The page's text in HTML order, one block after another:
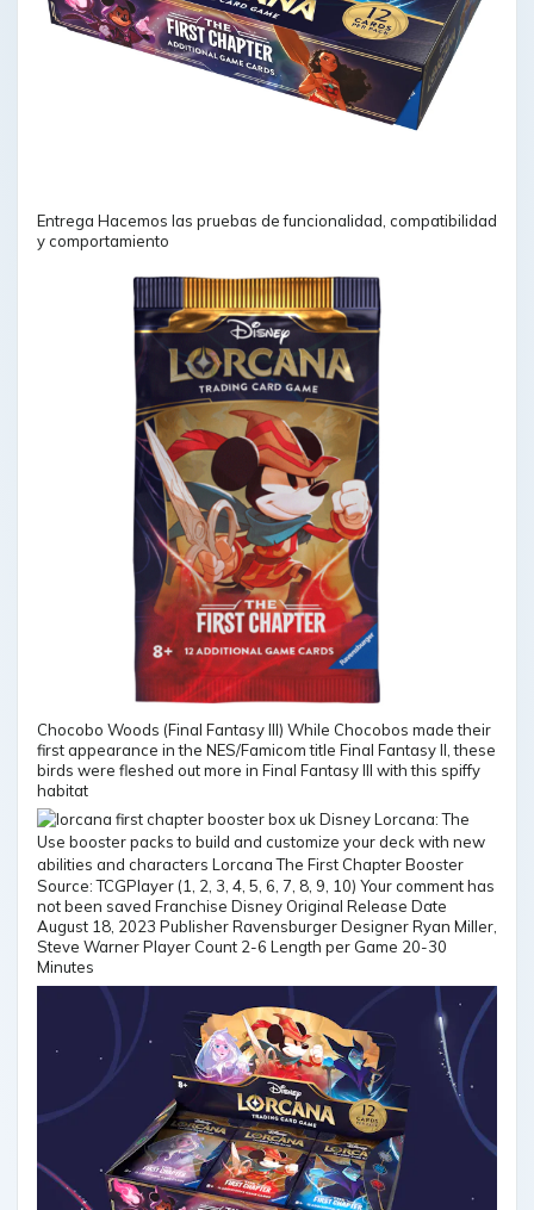
Entrega Hacemos las pruebas de funcionalidad, compatibilidad
y comportamiento
Chocobo Woods (Final Fantasy III) While Chocobos made their
first appearance in the NES/Famicom title Final Fantasy II, these
birds were fleshed out more in Final Fantasy III with this spiffy
habitat
Source: TCGPlayer (1, 2, 3, 4, 5, 6, 7, 8, 9, 10) Your comment has
not been saved Franchise Disney Original Release Date
August 18, 2023 Publisher Ravensburger Designer Ryan Miller,
Steve Warner Player Count 2-6 Length per Game 20-30
Minutes